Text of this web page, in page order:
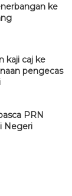
ke
kaji caj ke
pengecas
PRN
Negeri